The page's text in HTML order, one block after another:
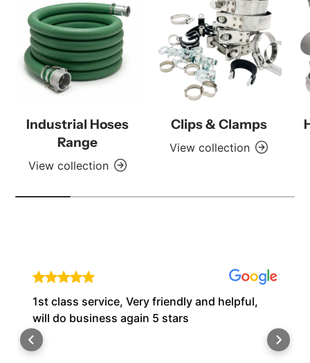
Industrial Hoses
Range
View collection
Clips & Clamps
View collection
1st class service, Very friendly and helpful,
will do business again 5 stars